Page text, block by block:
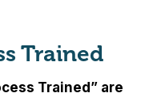
Trained
Trained” are